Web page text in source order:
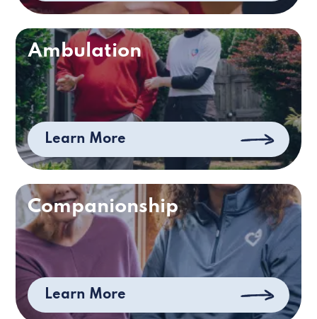
Ambulation
Learn More
Companionship
Learn More